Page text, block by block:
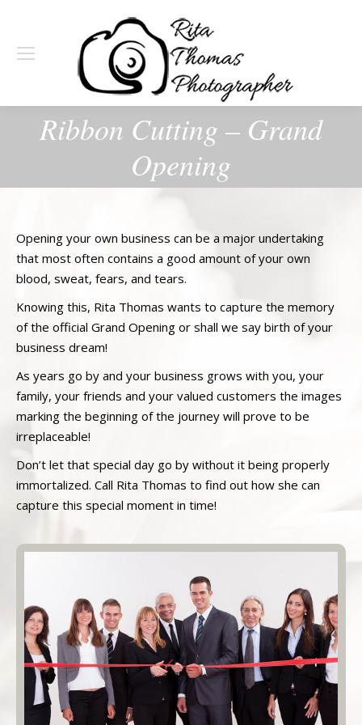
Ribbon Cutting – Grand
Opening
Opening your own business can be a major undertaking
that most often contains a good amount of your own
blood, sweat, fears, and tears.
Knowing this, Rita Thomas wants to capture the memory
of the official Grand Opening or shall we say birth of your
business dream!
As years go by and your business grows with you, your
family, your friends and your valued customers the images
marking the beginning of the journey will prove to be
irreplaceable!
Don’t let that special day go by without it being properly
immortalized. Call Rita Thomas to find out how she can
capture this special moment in time!